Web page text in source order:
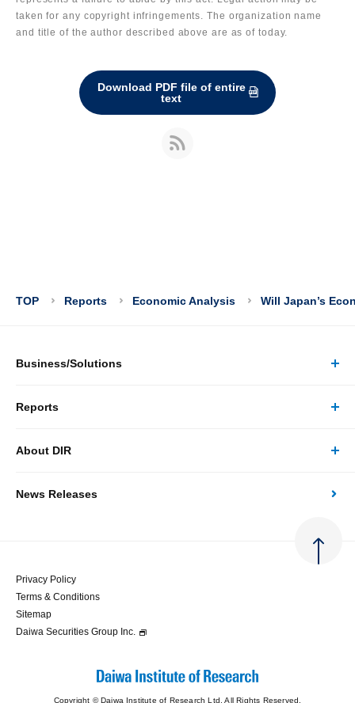
taken for any copyright infringements. The organization name
and title of the author described above are as of today.
Download PDF file of entire
text
TOP Reports Economic Analysis Will Japan’s
Business/Solutions
Business/Solutions Top
Reports
Reports Top
About DIR
About DIR Top
Message
News Releases
Privacy Policy
Terms & Conditions
Sitemap
Daiwa Securities Group Inc.
Copyright © Daiwa Institute of Research Ltd. All Rights Reserved.